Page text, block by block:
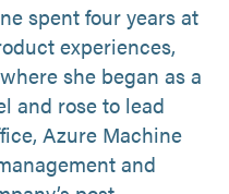
spent four years at
experiences,
she began as a
and rose to lead
Azure Machine
and